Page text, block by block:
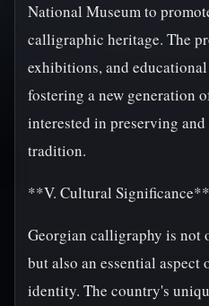
National Museum to
calligraphic heritage. The
exhibitions, and
fostering a new generation
interested in preserving
tradition.
**V. Cultural Significance**
Georgian calligraphy is not
but also an essential
identity. The country's